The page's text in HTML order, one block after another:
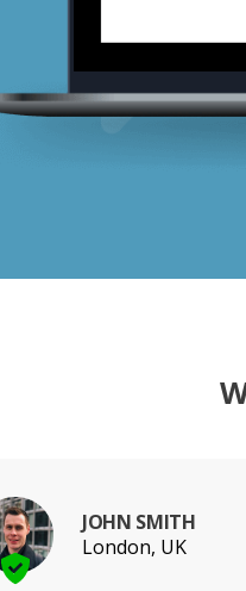
JOHN SMITH
London, UK